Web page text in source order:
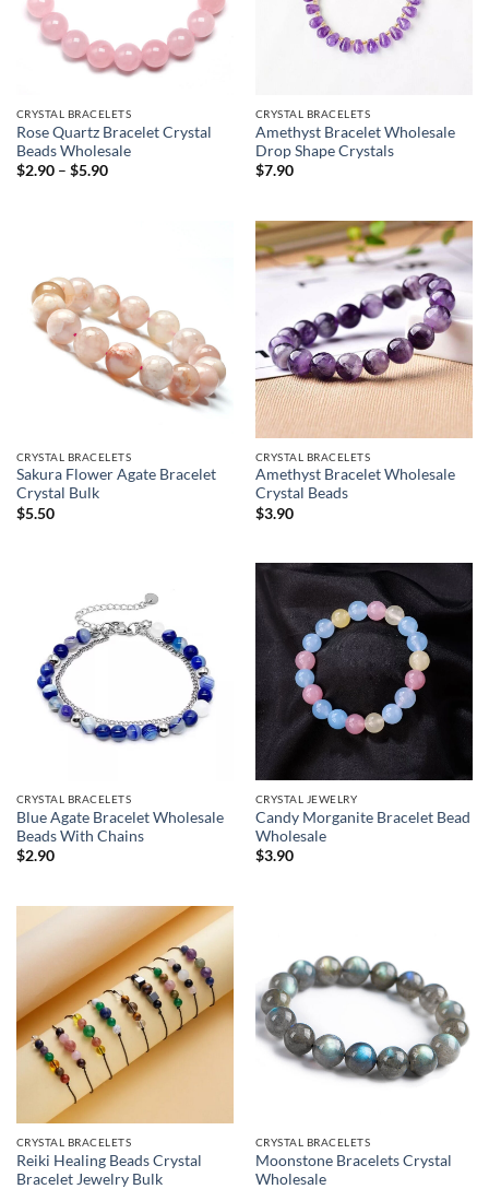
CRYSTAL BRACELETS
Rose Quartz Bracelet Crystal
Beads Wholesale
$2.90 – $5.90Price
CRYSTAL BRACELETS
Amethyst Bracelet Wholesale
Drop Shape Crystals
$7.90
CRYSTAL BRACELETS
Sakura Flower Agate Bracelet
Crystal Bulk
$5.50
CRYSTAL BRACELETS
Amethyst Bracelet Wholesale
Crystal Beads
$3.90
CRYSTAL BRACELETS
Blue Agate Bracelet Wholesale
Beads With Chains
$2.90
CRYSTAL JEWELRY
Candy Morganite Bracelet Bead
Wholesale
$3.90
CRYSTAL BRACELETS
Reiki Healing Beads Crystal
Bracelet Jewelry Bulk
CRYSTAL BRACELETS
Moonstone Bracelets Crystal
Wholesale